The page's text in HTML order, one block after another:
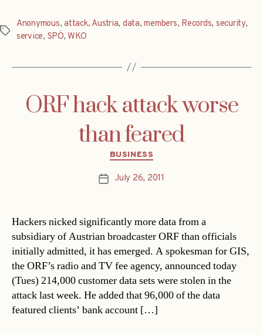
Tags
Anonymous,attack, Austria, data,members, Records, security,
service, SPÖ,WKO
ORF hack attack worse
than feared
Categories
BUSINESS
PostJuly 26, 2011
Hackers nicked significantly more data from a
subsidiary of Austrian broadcaster ORF than officials
initially admitted, it has emerged. A spokesman for GIS,
the ORF’s radio and TV fee agency, announced today
(Tues) 214,000 customer data sets were stolen in the
attack last week. He added that 96,000 of the data
featured clients’ bank account […]